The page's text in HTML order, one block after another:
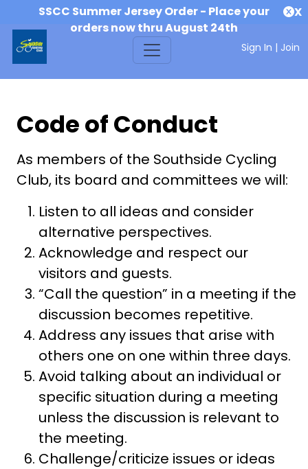
SSCC Summer Jersey Order - Place your
orders now thru August 24th
X
Sign In | Join
Code of Conduct
As members of the Southside Cycling
Club, its board and committees we will:
Listen to all ideas and consider
alternative perspectives.
Acknowledge and respect our
visitors and guests.
“Call the question” in a meeting if the
discussion becomes repetitive.
Address any issues that arise with
others one on one within three days.
Avoid talking about an individual or
specific situation during a meeting
unless the discussion is relevant to
the meeting.
Challenge/criticize issues or ideas